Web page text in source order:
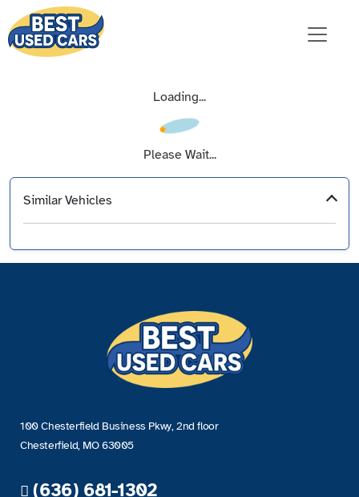
Loading...
Please Wait...
Similar Vehicles
100 Chesterfield Business Pkwy, 2nd floor
Chesterfield, MO 63005
(636) 681-1302